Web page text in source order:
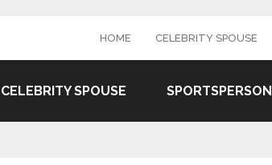
HOME CELEBRITY SPOUSE
CELEBRITY SPOUSE SPORTSPERSON